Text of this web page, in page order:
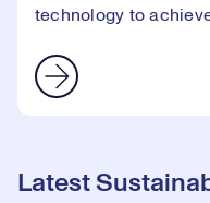
technology to
Latest